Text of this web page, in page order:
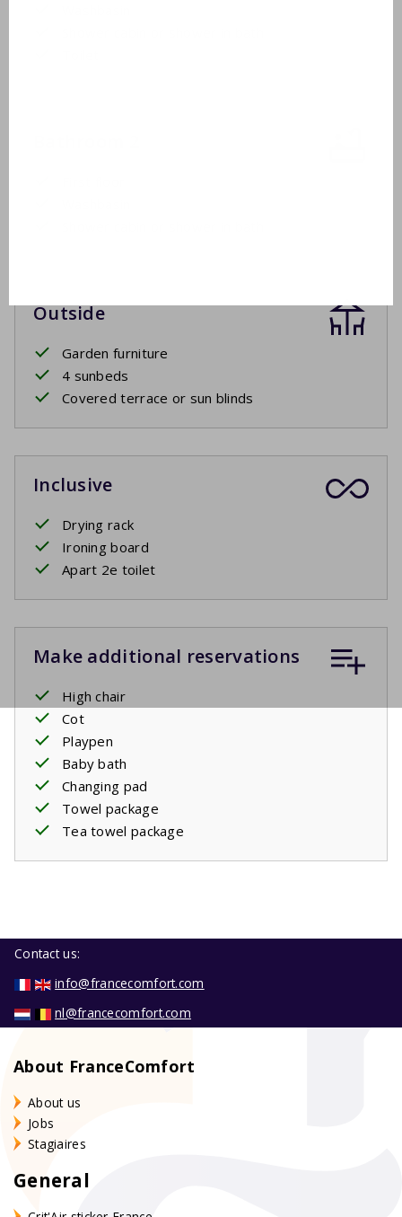
Outside
Garden furniture
4 sunbeds
Covered terrace or sun blinds
Inclusive
Drying rack
Ironing board
Apart 2e toilet
Make additional reservations
High chair
Cot
Playpen
Baby bath
Changing pad
Towel package
Tea towel package
Contact us:
info@francecomfort.com
nl@francecomfort.com
About FranceComfort
About us
Jobs
Stagiaires
General